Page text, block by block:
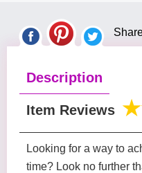
Description
Item Reviews
Looking for a way to
time? Look no further